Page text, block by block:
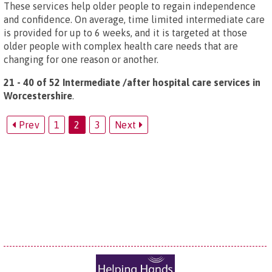
These services help older people to regain independence
and confidence. On average, time limited intermediate care
is provided for up to 6 weeks, and it is targeted at those
older people with complex health care needs that are
changing for one reason or another.
21 - 40 of 52 Intermediate /after hospital care services in
Worcestershire.
Prev 1 2 3 Next